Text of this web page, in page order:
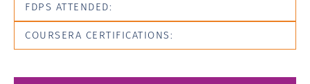
FDPS ATTENDED:
COURSERA CERTIFICATIONS: